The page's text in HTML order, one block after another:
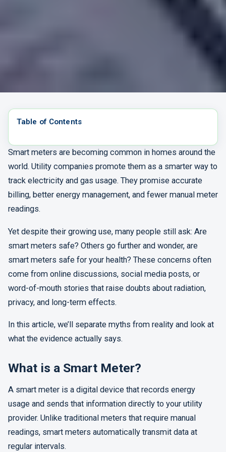
Table of Contents
Smart meters are becoming common in homes around the
world. Utility companies promote them as a smarter way to
track electricity and gas usage. They promise accurate
billing, better energy management, and fewer manual meter
readings.
Yet despite their growing use, many people still ask: Are
smart meters safe? Others go further and wonder, are
smart meters safe for your health? These concerns often
come from online discussions, social media posts, or
word-of-mouth stories that raise doubts about radiation,
privacy, and long-term effects.
In this article, we’ll separate myths from reality and look at
what the evidence actually says.
What is a Smart Meter?
A smart meter is a digital device that records energy
usage and sends that information directly to your utility
provider. Unlike traditional meters that require manual
readings, smart meters automatically transmit data at
regular intervals.